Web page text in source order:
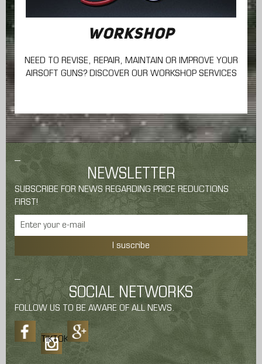
WORKSHOP
NEED TO REVISE, REPAIR, MAINTAIN OR IMPROVE YOUR
AIRSOFT GUNS? DISCOVER OUR WORKSHOP SERVICES
NEWSLETTER
SUBSCRIBE FOR NEWS REGARDING PRICE REDUCTIONS
FIRST!
I suscribe
SOCIAL NETWORKS
FOLLOW US TO BE AWARE OF ALL NEWS.
TIKTOK